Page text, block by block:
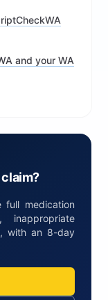
and your WA
full medication
inappropriate
with an 8-day